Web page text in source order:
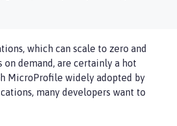
which can scale to zero and
on demand, are certainly a hot
MicroProfile widely adopted by
many developers want to